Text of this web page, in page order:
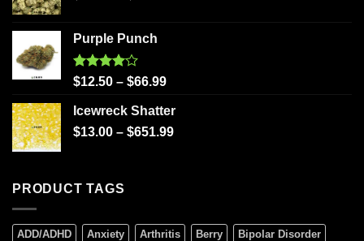
Purple Punch
Rated
of 5
$12.50 – $66.99
Icewreck Shatter
$13.00 – $651.99
PRODUCT TAGS
ADD/ADHD Anxiety Arthritis Berry Bipolar Disorder